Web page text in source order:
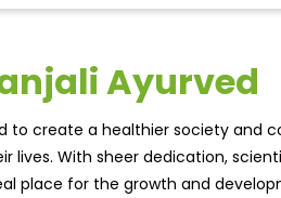
Ayurved
to create a healthier society and
With sheer dedication,
place for the growth and